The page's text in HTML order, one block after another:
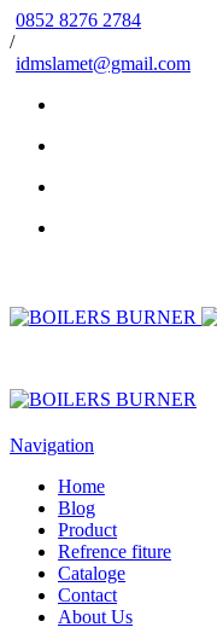
0852 8276 2784
/
idmslamet@gmail.com
Navigation
Home
Blog
Product
Refrence fiture
Cataloge
Contact
About Us